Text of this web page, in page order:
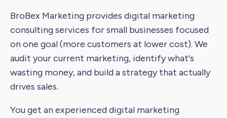
BroBex Marketing provides digital marketing
consulting services for small businesses focused
on one goal (more customers at lower cost). We
audit your current marketing, identify what's
wasting money, and build a strategy that actually
drives sales.
You get an experienced digital marketing